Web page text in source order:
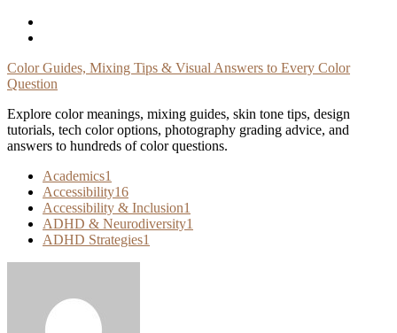
Skip
Color Guides, Mixing Tips & Visual Answers to Every Color
Question
Explore color meanings, mixing guides, skin tone tips, design
tutorials, tech color options, photography grading advice, and
answers to hundreds of color questions.
Academics1
Accessibility16
Accessibility & Inclusion1
ADHD & Neurodiversity1
ADHD Strategies1